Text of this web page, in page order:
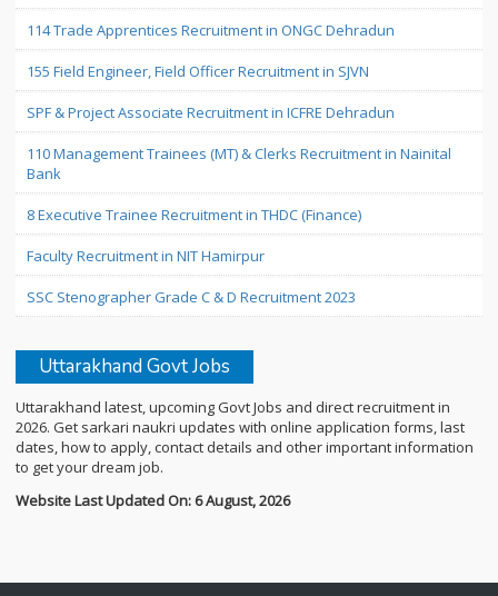
114 Trade Apprentices Recruitment in ONGC Dehradun
155 Field Engineer, Field Officer Recruitment in SJVN
SPF & Project Associate Recruitment in ICFRE Dehradun
110 Management Trainees (MT) & Clerks Recruitment in Nainital
Bank
8 Executive Trainee Recruitment in THDC (Finance)
Faculty Recruitment in NIT Hamirpur
SSC Stenographer Grade C & D Recruitment 2023
Uttarakhand Govt Jobs
Uttarakhand latest, upcoming Govt Jobs and direct recruitment in
2026. Get sarkari naukri updates with online application forms, last
dates, how to apply, contact details and other important information
to get your dream job.
Website Last Updated On: 6 August, 2026